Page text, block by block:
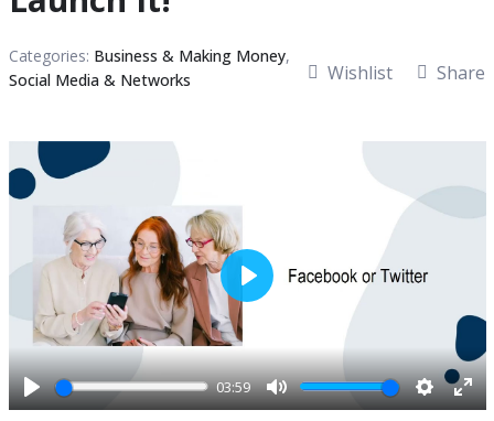
Categories: Business & Making Money,
Social Media & Networks
Wishlist Share
P
03:59
M
S
E
P
y